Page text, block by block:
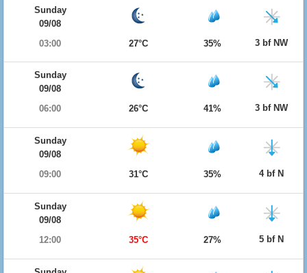
Sunday
09/08
03:00
27°C 35% 3 bf NW
Sunday
09/08
06:00
26°C 41% 3 bf NW
Sunday
09/08
09:00
31°C 35% 4 bf N
Sunday
09/08
12:00
35°C 27% 5 bf N